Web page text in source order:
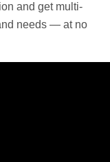
and get multi-
needs — at no